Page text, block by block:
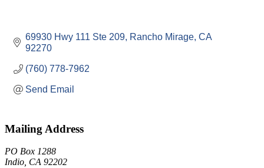
69930 Hwy 111 Ste 209 Rancho Mirage CA
92270
(760) 778-7962
Send Email
Mailing Address
PO Box 1288
Indio, CA 92202